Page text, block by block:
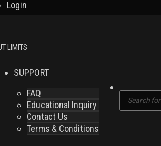
Login
SUPPORT
FAQ
Educational Inquiry
Contact Us
Terms & Conditions
search